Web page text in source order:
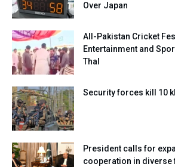
Over Japan
All-Pakistan Cricket
Entertainment and
Thal
Security forces kill 10
President calls for
cooperation in diverse